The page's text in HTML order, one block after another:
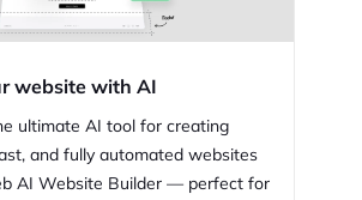
website with AI
ultimate AI tool for creating
and fully automated websites
AI Website Builder — perfect for